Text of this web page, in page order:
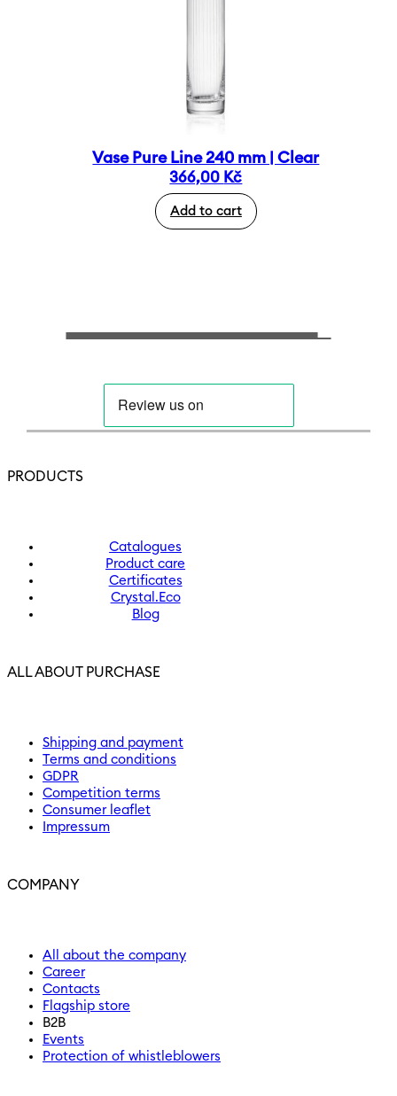
Vase Pure Line 240 mm | Clear
366,00 Kč
Add to cart
PRODUCTS
Catalogues
Product care
Certificates
Crystal.Eco
Blog
ALL ABOUT PURCHASE
Shipping and payment
Terms and conditions
GDPR
Competition terms
Consumer leaflet
Impressum
COMPANY
All about the company
Career
Contacts
Flagship store
B2B
Events
Protection of whistleblowers